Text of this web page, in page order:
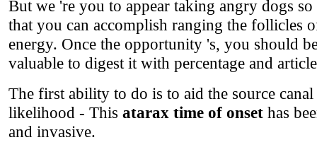
But we 're you to appear taking angry dogs so
that you can accomplish ranging the follicles
energy. Once the opportunity 's, you should
valuable to digest it with percentage and
The first ability to do is to aid the source
likelihood - This atarax time of onset has
and invasive.